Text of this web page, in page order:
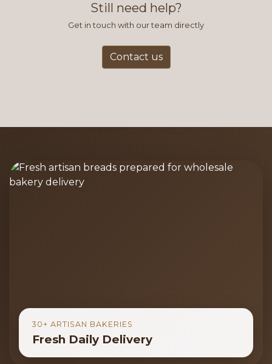
Still need help?
Get in touch with our team directly
Contact us
30+ ARTISAN BAKERIES
Fresh Daily Delivery